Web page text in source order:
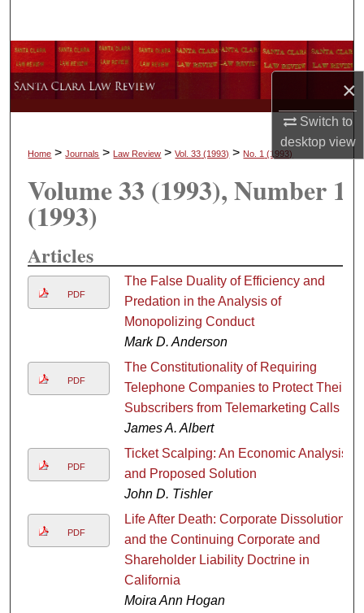
×
Switch to
desktopview
Browse Collections
My Account
Digital Commons Network™
Home >Journals > Law Review >Vol. 33 (1993) > No. 1 (1993)
Volume 33 (1993), Number 1
(1993)
Articles
PDF
The False Duality of Efficiency and
Predation in the Analysis of
Monopolizing Conduct
Mark D. Anderson
PDF
The Constitutionality of Requiring
Telephone Companies to Protect Their
Subscribers from Telemarketing Calls
James A. Albert
PDF
Ticket Scalping: An Economic Analysis
and Proposed Solution
John D. Tishler
PDF
Life After Death: Corporate Dissolution
and the Continuing Corporate and
Shareholder Liability Doctrine in
California
Moira Ann Hogan